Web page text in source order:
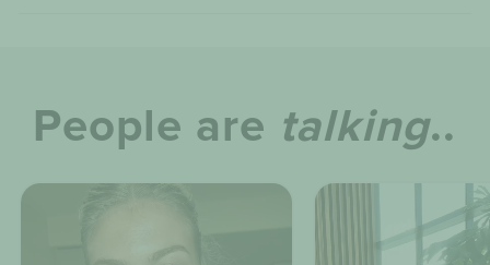
People are talking..